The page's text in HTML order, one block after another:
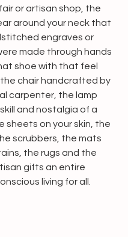
or artisan shop, the
around your neck that
engraves or
made through hands
shoe with that feel
chair handcrafted by
carpenter, the lamp
and nostalgia of a
sheets on your skin, the
scrubbers, the mats
the rugs and the
gifts an entire
living for all.